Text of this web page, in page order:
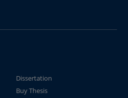
Dissertation
Buy Thesis